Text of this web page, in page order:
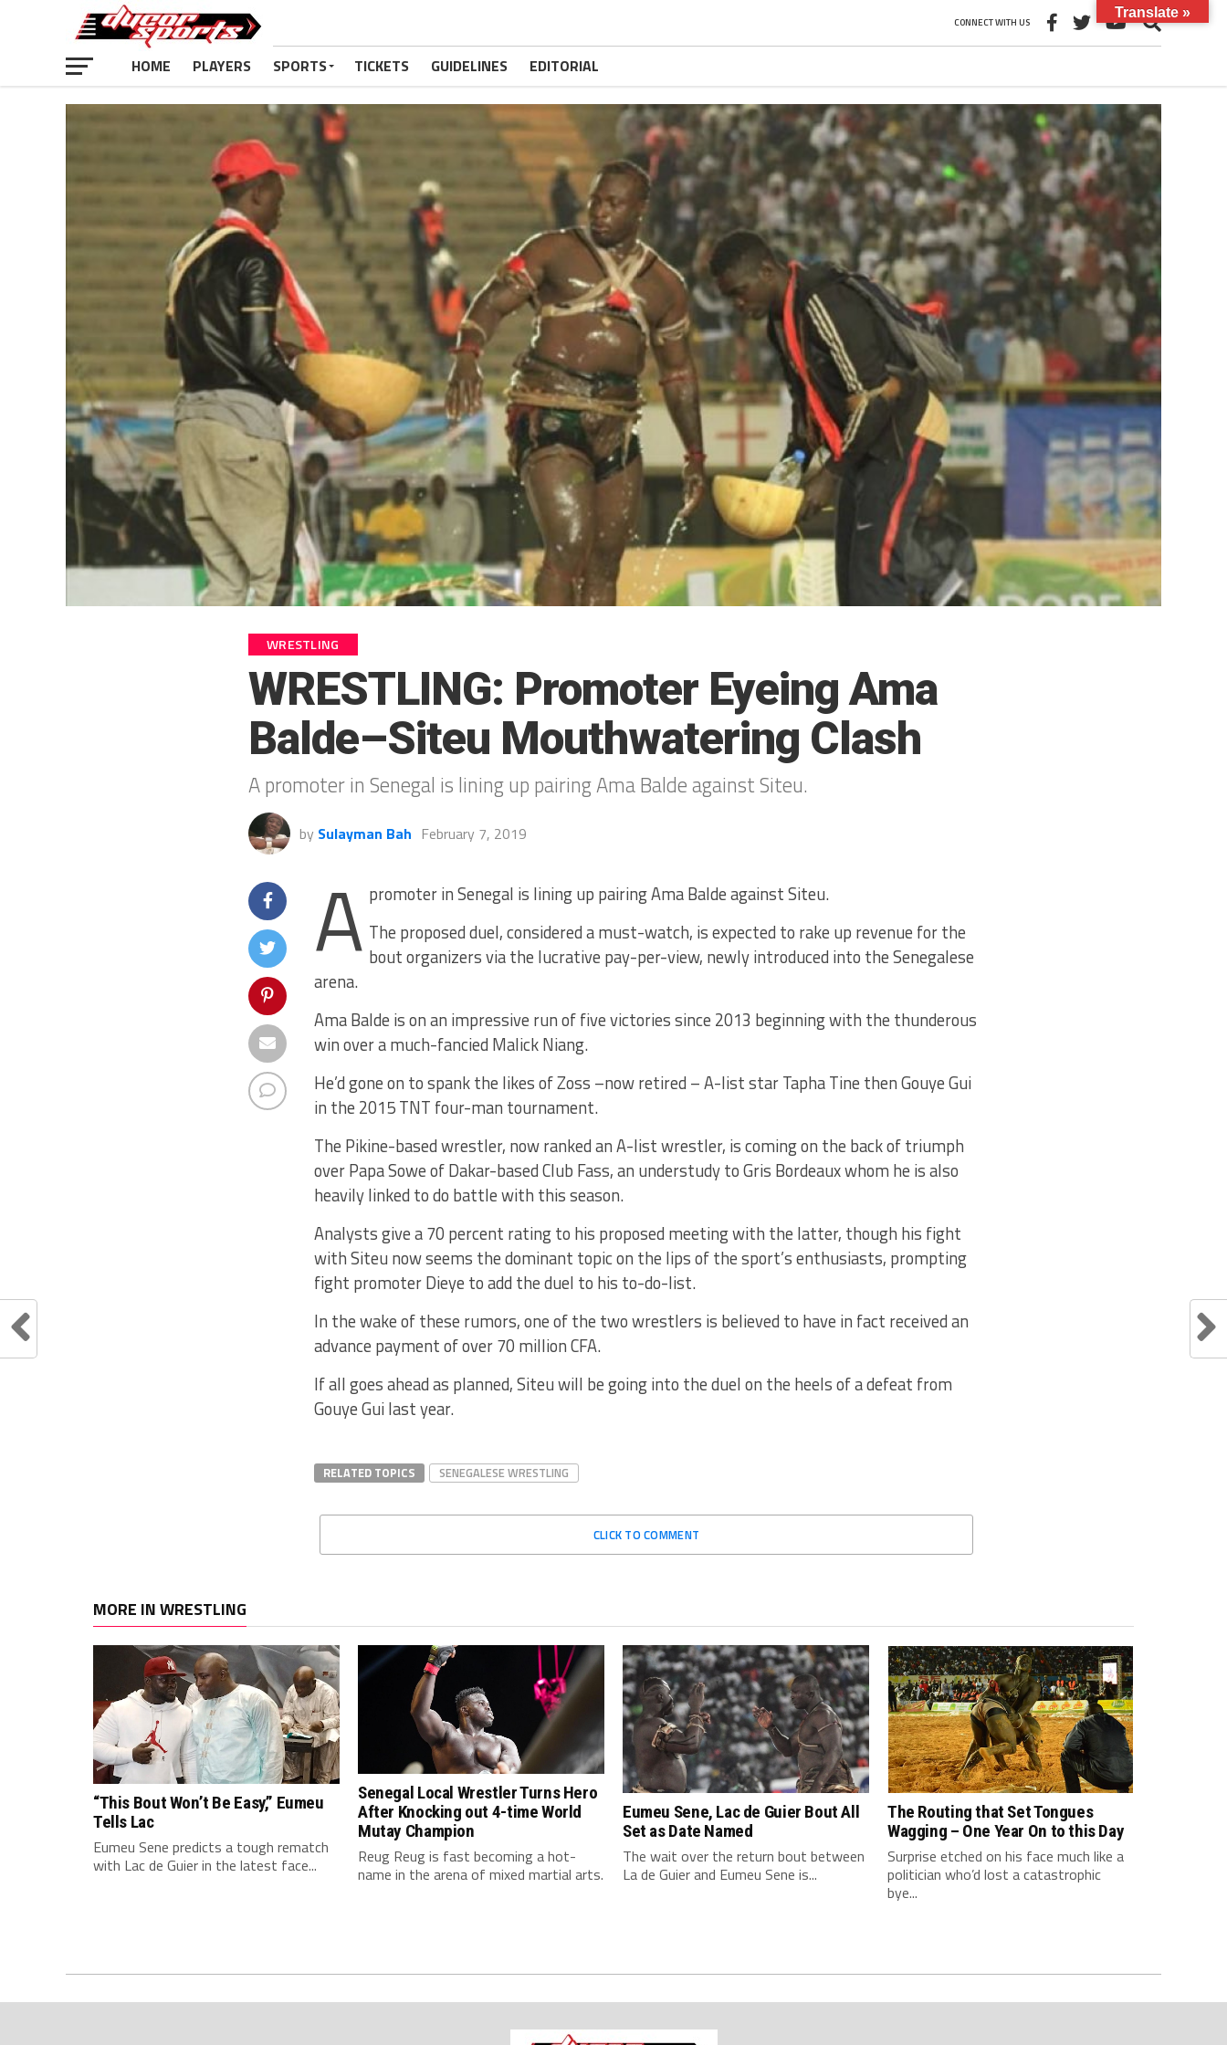
CONNECT WITH US
HOME PLAYERS SPORTS TICKETS GUIDELINES EDITORIAL
WRESTLING
WRESTLING: Promoter Eyeing Ama
Balde–Siteu Mouthwatering Clash
A promoter in Senegal is lining up pairing Ama Balde against Siteu.
by Sulayman Bah February 7, 2019
A promoter in Senegal is lining up pairing Ama Balde against Siteu.
The proposed duel, considered a must-watch, is expected to rake up revenue for the
bout organizers via the lucrative pay-per-view, newly introduced into the Senegalese
arena.
Ama Balde is on an impressive run of five victories since 2013 beginning with the thunderous
win over a much-fancied Malick Niang.
He’d gone on to spank the likes of Zoss –now retired – A-list star Tapha Tine then Gouye Gui
in the 2015 TNT four-man tournament.
The Pikine-based wrestler, now ranked an A-list wrestler, is coming on the back of triumph
over Papa Sowe of Dakar-based Club Fass, an understudy to Gris Bordeaux whom he is also
heavily linked to do battle with this season.
Analysts give a 70 percent rating to his proposed meeting with the latter, though his fight
with Siteu now seems the dominant topic on the lips of the sport’s enthusiasts, prompting
fight promoter Dieye to add the duel to his to-do-list.
In the wake of these rumors, one of the two wrestlers is believed to have in fact received an
advance payment of over 70 million CFA.
If all goes ahead as planned, Siteu will be going into the duel on the heels of a defeat from
Gouye Gui last year.
RELATED TOPICS SENEGALESE WRESTLING
CLICK TO COMMENT
MORE IN WRESTLING
“This Bout Won’t Be Easy,” Eumeu
Tells Lac
Eumeu Sene predicts a tough rematch
with Lac de Guier in the latest face...
Senegal Local Wrestler Turns Hero
After Knocking out 4-time World
Mutay Champion
Reug Reug is fast becoming a hot-
name in the arena of mixed martial arts.
Eumeu Sene, Lac de Guier Bout All
Set as Date Named
The wait over the return bout between
La de Guier and Eumeu Sene is...
The Routing that Set Tongues
Wagging – One Year On to this Day
Surprise etched on his face much like a
politician who’d lost a catastrophic
bye...
Translate »